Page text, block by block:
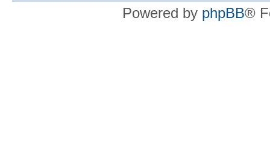
Powered by phpBB®